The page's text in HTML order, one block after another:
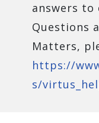
answers to
Questions
Matters,
https://
s/